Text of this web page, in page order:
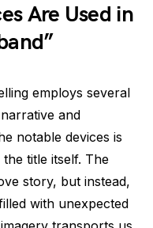
Are Used in
employs several
and
notable devices is
title itself. The
story, but instead,
with unexpected